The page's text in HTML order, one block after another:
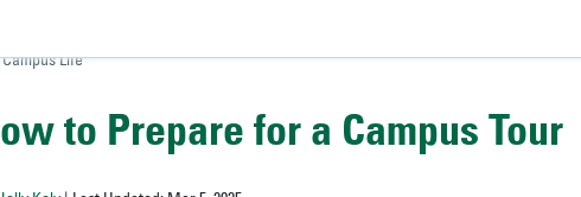
Campus Life
to Prepare for a Campus Tour